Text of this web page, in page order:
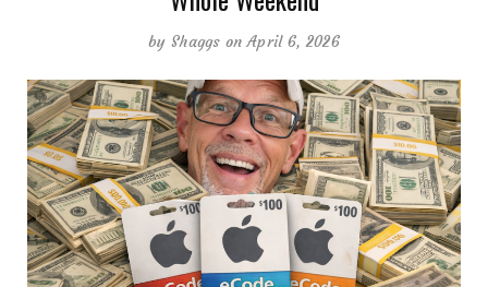
by Shaggs on April 6, 2026